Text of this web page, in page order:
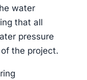
water
that all
pressure
the project.